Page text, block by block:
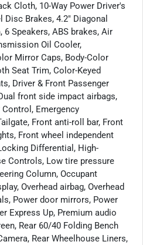
Cloth, 10-Way Power Driver's
Disc Brakes, 4.2" Diagonal
Speakers, ABS brakes, Air
Oil Cooler,
Mirror Caps, Body-Color
Seat Trim, Color-Keyed
Driver & Front Passenger
front side impact airbags,
Emergency
Front anti-roll bar, Front
Front wheel independent
Differential, High-
Controls, Low tire pressure
Column, Occupant
Overhead airbag, Overhead
Power door mirrors, Power
Express Up, Premium audio
Rear 60/40 Folding Bench
Rear Wheelhouse Liners,